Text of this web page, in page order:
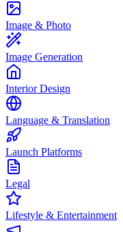
Image & Photo
Image Generation
Interior Design
Language & Translation
Launch Platforms
Legal
Lifestyle & Entertainment